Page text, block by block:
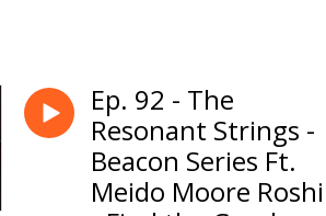
resources, and talents to bring hope,
Ep. 92 - The
Resonant Strings -
Beacon Series Ft.
Meido Moore Roshi